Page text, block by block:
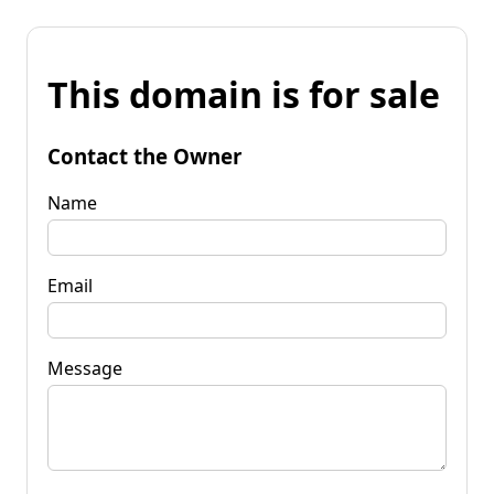
This domain is for sale
Contact the Owner
Name
Email
Message